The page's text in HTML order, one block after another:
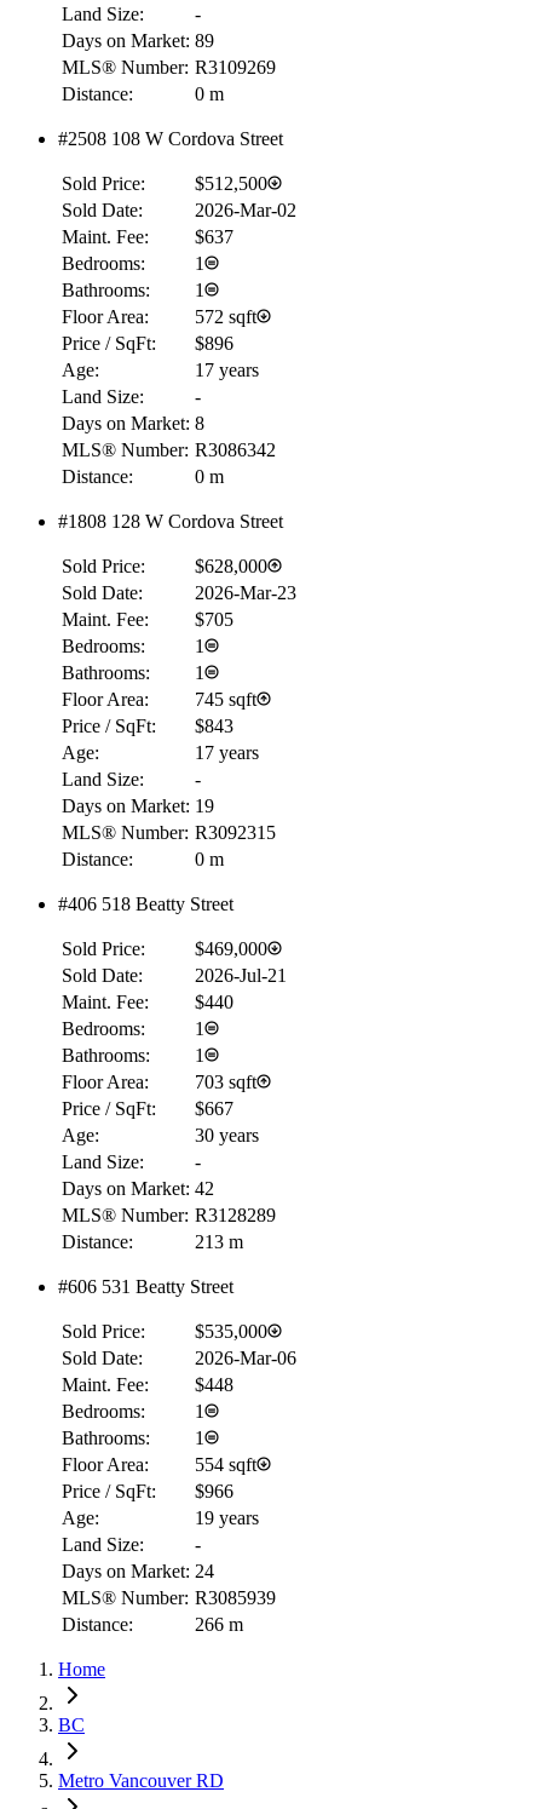
Details
Land Size:
-
Days on Market: 89
MLS® Number: R3109269
Distance:
0 m
#2508 108 W Cordova Street
Sold Price:
$512,500
Sold Date:
2026-Mar-02
Maint. Fee:
$637
Bedrooms:
1
Bathrooms:
1
Floor Area:
572 sqft
Price / SqFt:
$896
Age:
17 years
Land Size:
-
Days on Market: 8
MLS® Number: R3086342
Distance:
0 m
#1808 128 W Cordova Street
Sold Price:
$628,000
Sold Date:
2026-Mar-23
Maint. Fee:
$705
Bedrooms:
1
Bathrooms:
1
Floor Area:
745 sqft
Price / SqFt:
$843
Age:
17 years
Land Size:
-
Days on Market: 19
MLS® Number: R3092315
Distance:
0 m
#406 518 Beatty Street
Sold Price:
$469,000
Sold Date:
2026-Jul-21
Maint. Fee:
$440
Bedrooms:
1
Bathrooms:
1
Floor Area:
703 sqft
Price / SqFt:
$667
Age:
30 years
Land Size:
-
Days on Market: 42
MLS® Number: R3128289
Distance:
213 m
#606 531 Beatty Street
Sold Price:
$535,000
Sold Date:
2026-Mar-06
Maint. Fee:
$448
Bedrooms:
1
Bathrooms:
1
Floor Area:
554 sqft
Price / SqFt:
$966
Age:
19 years
Land Size:
-
Days on Market: 24
MLS® Number: R3085939
Distance:
266 m
Home
BC
Metro Vancouver RD